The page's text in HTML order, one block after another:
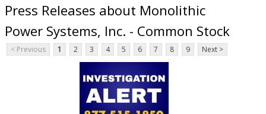
Press Releases about Monolithic
Power Systems, Inc. - Common Stock
< Previous 1 2 3 4 5 6 7 8 9 Next >